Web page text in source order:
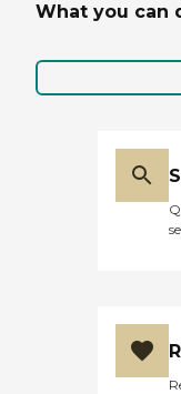
What you can